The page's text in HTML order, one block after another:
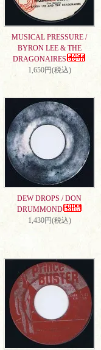
MUSICAL PRESSURE /
BYRON LEE & THE
DRAGONAIRES
1,650円(税込)
DEW DROPS / DON
DRUMMOND
1,430円(税込)